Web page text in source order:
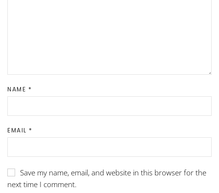
NAME *
EMAIL *
Save my name, email, and website in this browser for the
next time I comment.